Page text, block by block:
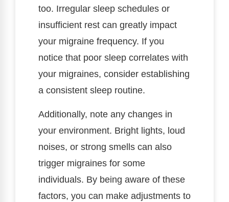
too. Irregular sleep schedules or
insufficient rest can greatly impact
your migraine frequency. If you
notice that poor sleep correlates with
your migraines, consider establishing
a consistent sleep routine.
Additionally, note any changes in
your environment. Bright lights, loud
noises, or strong smells can also
trigger migraines for some
individuals. By being aware of these
factors, you can make adjustments to